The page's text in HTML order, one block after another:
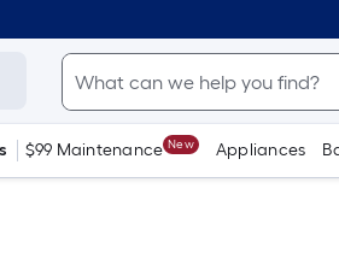
$99 Maintenance New Appliances